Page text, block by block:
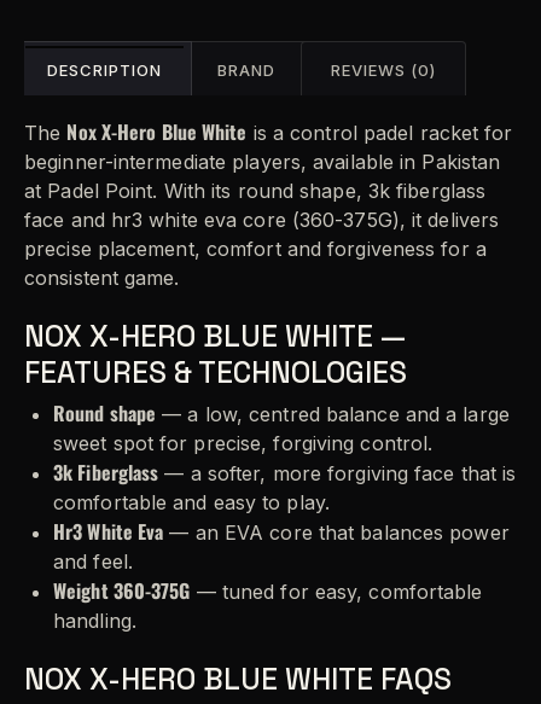
DESCRIPTION BRAND REVIEWS (0)
The Nox X-Hero Blue White is a control padel racket for
beginner-intermediate players, available in Pakistan
at Padel Point. With its round shape, 3k fiberglass
face and hr3 white eva core (360-375G), it delivers
precise placement, comfort and forgiveness for a
consistent game.
NOX X-HERO BLUE WHITE —
FEATURES & TECHNOLOGIES
Round shape — a low, centred balance and a large
sweet spot for precise, forgiving control.
3k Fiberglass — a softer, more forgiving face that is
comfortable and easy to play.
Hr3 White Eva — an EVA core that balances power
and feel.
Weight 360-375G — tuned for easy, comfortable
handling.
NOX X-HERO BLUE WHITE FAQS